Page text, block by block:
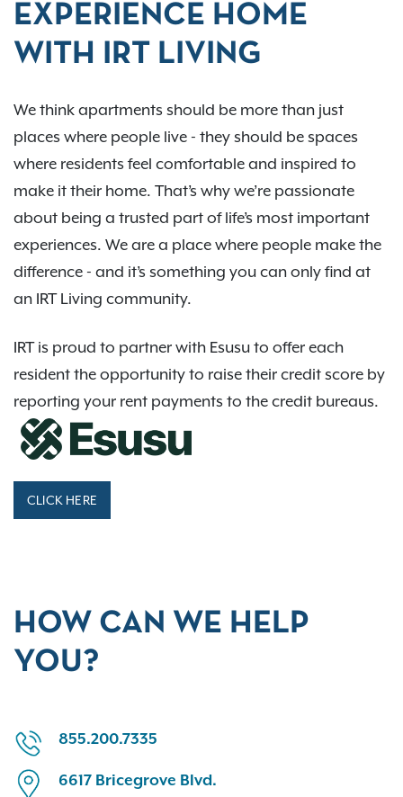
EXPERIENCE HOME
WITH IRT LIVING
We think apartments should be more than just
places where people live - they should be spaces
where residents feel comfortable and inspired to
make it their home. That’s why we’re passionate
about being a trusted part of life’s most important
experiences. We are a place where people make the
difference - and it’s something you can only find at
an IRT Living community.
IRT is proud to partner with Esusu to offer each
resident the opportunity to raise their credit score by
reporting your rent payments to the credit bureaus.
CLICK HERE
HOW CAN WE HELP
YOU?
855.200.7335
6617 Bricegrove Blvd.